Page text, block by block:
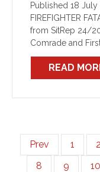
Published 18 July
FIREFIGHTER
from SitRep 24/
Comrade and
was killed while
Creek. The
READ
Prev 1 2
8
9 10